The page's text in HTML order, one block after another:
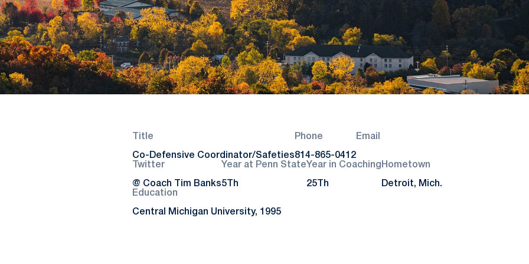
Title
Co-Defensive Coordinator/Safeties
Phone
814-865-0412
Email
Twitter
@ Coach Tim Banks
Year at Penn State
5Th
Year in Coaching
25Th
Hometown
Detroit, Mich.
Education
Central Michigan University, 1995